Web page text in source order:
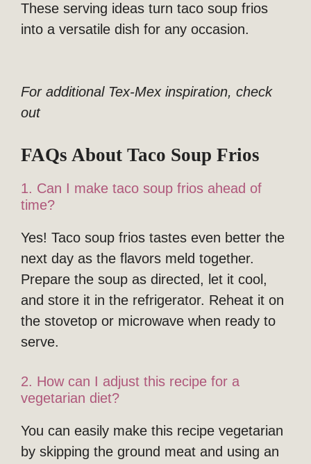
These serving ideas turn taco soup frios
into a versatile dish for any occasion.
For additional Tex-Mex inspiration, check
out
FAQs About Taco Soup Frios
1. Can I make taco soup frios ahead of
time?
Yes! Taco soup frios tastes even better the
next day as the flavors meld together.
Prepare the soup as directed, let it cool,
and store it in the refrigerator. Reheat it on
the stovetop or microwave when ready to
serve.
2. How can I adjust this recipe for a
vegetarian diet?
You can easily make this recipe vegetarian
by skipping the ground meat and using an